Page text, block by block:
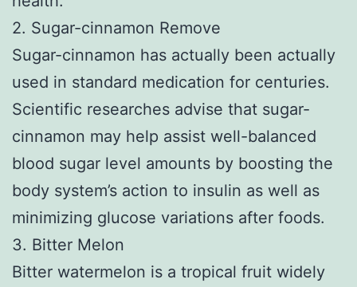
2. Sugar-cinnamon Remove
Sugar-cinnamon has actually been actually
used in standard medication for centuries.
Scientific researches advise that sugar-
cinnamon may help assist well-balanced
blood sugar level amounts by boosting the
body system’s action to insulin as well as
minimizing glucose variations after foods.
3. Bitter Melon
Bitter watermelon is a tropical fruit widely